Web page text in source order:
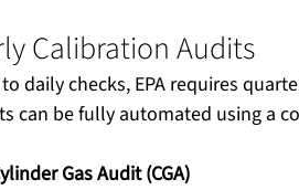
Calibration Audits
daily checks, EPA requires
can be fully automated using a
Gas Audit (CGA)